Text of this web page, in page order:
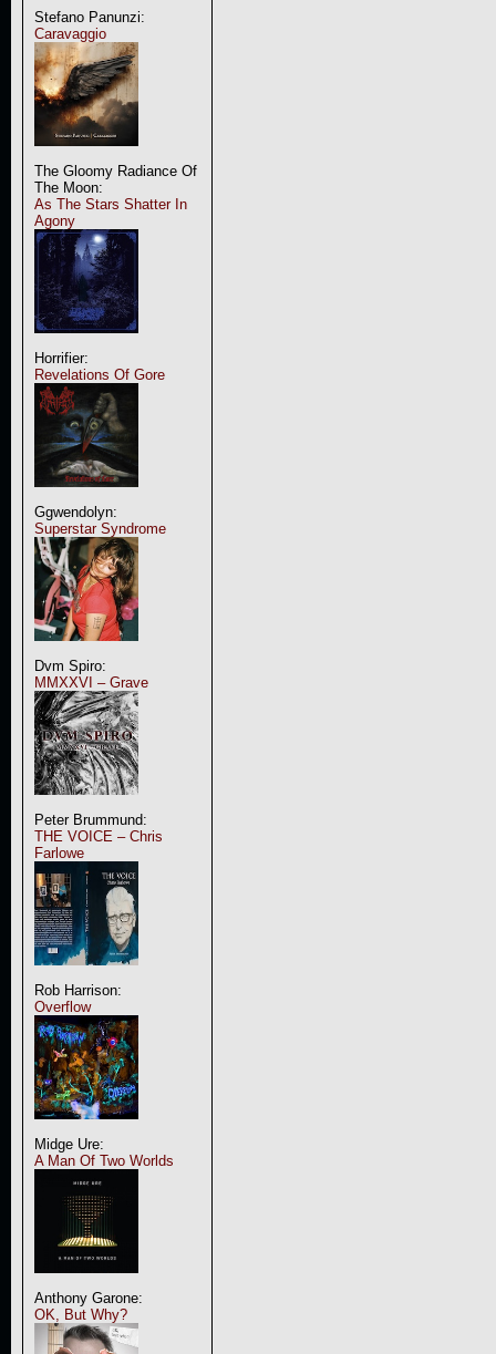
Stefano Panunzi:
Caravaggio
The Gloomy Radiance Of
The Moon:
As The Stars Shatter In
Agony
Horrifier:
Revelations Of Gore
Ggwendolyn:
Superstar Syndrome
Dvm Spiro:
MMXXVI – Grave
Peter Brummund:
THE VOICE – Chris
Farlowe
Rob Harrison:
Overflow
Midge Ure:
A Man Of Two Worlds
Anthony Garone:
OK, But Why?